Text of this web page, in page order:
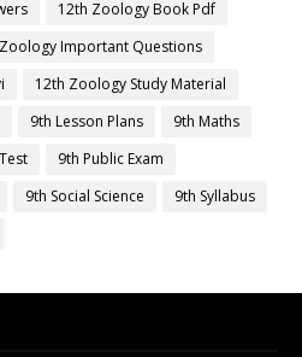
12th Zoology Book Pdf
Important Questions
12th Zoology Study Material
9th Lesson Plans
9th Maths
9th Public Exam
9th Social Science
9th Syllabus